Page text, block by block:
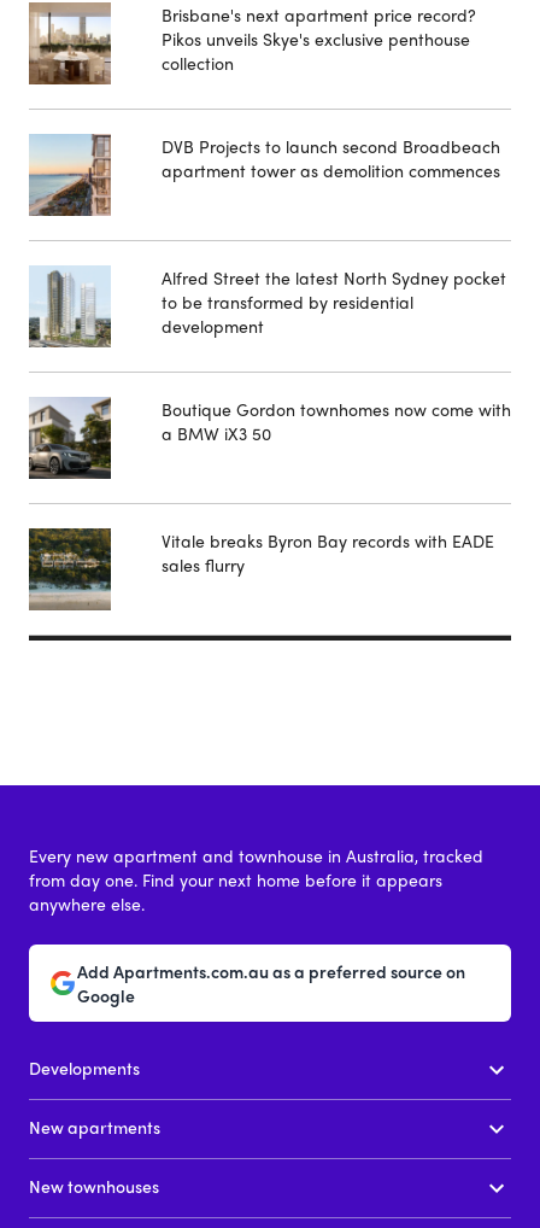
Brisbane's next apartment price record?
Pikos unveils Skye's exclusive penthouse
collection
DVB Projects to launch second Broadbeach
apartment tower as demolition commences
Alfred Street the latest North Sydney pocket
to be transformed by residential
development
Boutique Gordon townhomes now come with
a BMW iX3 50
Vitale breaks Byron Bay records with EADE
sales flurry
Every new apartment and townhouse in Australia, tracked
from day one. Find your next home before it appears
anywhere else.
Add Apartments.com.au as a preferred source on
Google
Developments
New apartments
New townhouses